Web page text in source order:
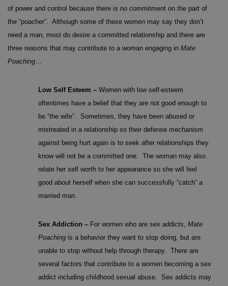
of power and control because there is no commitment on the part of
the “poacher”. Although some of these women may say they don’t
need a man, most do desire a committed relationship and there are
three reasons that may contribute to a woman engaging in Mate
Poaching…
Low Self Esteem – Women with low self-esteem
oftentimes have a belief that they are not good enough to
be “the wife”. Sometimes, they have been abused or
mistreated in a relationship so their defense mechanism
against being hurt again is to seek after relationships they
know will not be a committed one. The woman may also
relate her self worth to her appearance so she will feel
good about herself when she can successfully “catch” a
married man.
Sex Addiction – For women who are sex addicts, Mate
Poaching is a behavior they want to stop doing, but are
unable to stop without help through therapy. There are
several factors that contribute to a women becoming a sex
addict including childhood sexual abuse. Sex addicts may